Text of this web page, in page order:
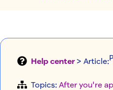
Help center > Article:
Topics: After you're